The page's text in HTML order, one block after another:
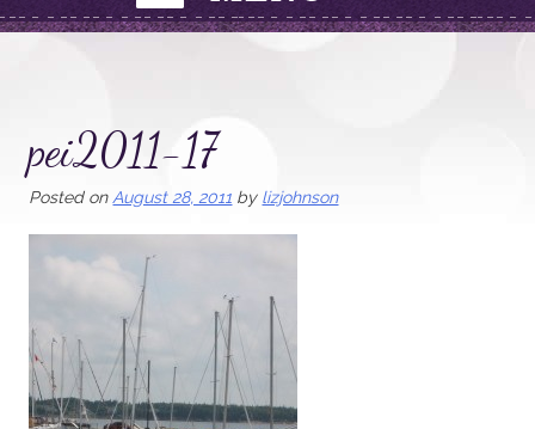
pei2011-17
Posted on August 28, 2011 by lizjohnson